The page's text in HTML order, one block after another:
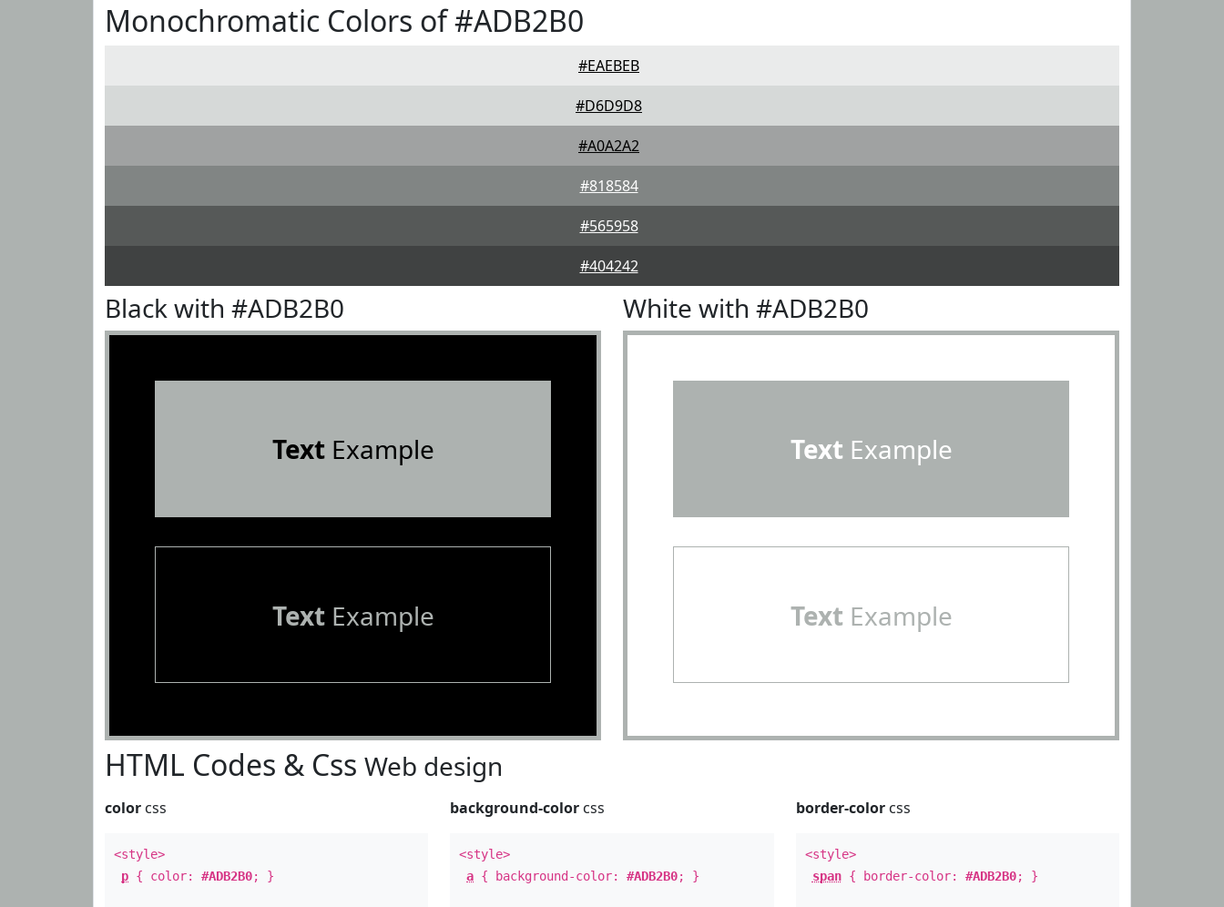
Monochromatic Colors of #ADB2B0
#EAEBEB
#D6D9D8
#A0A2A2
#818584
#565958
#404242
Black with #ADB2B0
TextExample
TextExample
White with #ADB2B0
Text Example
Text Example
HTML Codes & Css Web design
color css
<style>
p { color: #ADB2B0; }
background-color css
<style>
a { background-color:#ADB2B0; }
border-colorcss
<style>
span{ border-color: #ADB2B0; }